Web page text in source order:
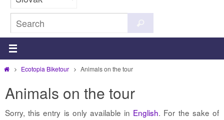
for:
HomeEcotopia Biketour Animals on the tour
Animals on the tour
Sorry, this entry is only available in English. For the sake of